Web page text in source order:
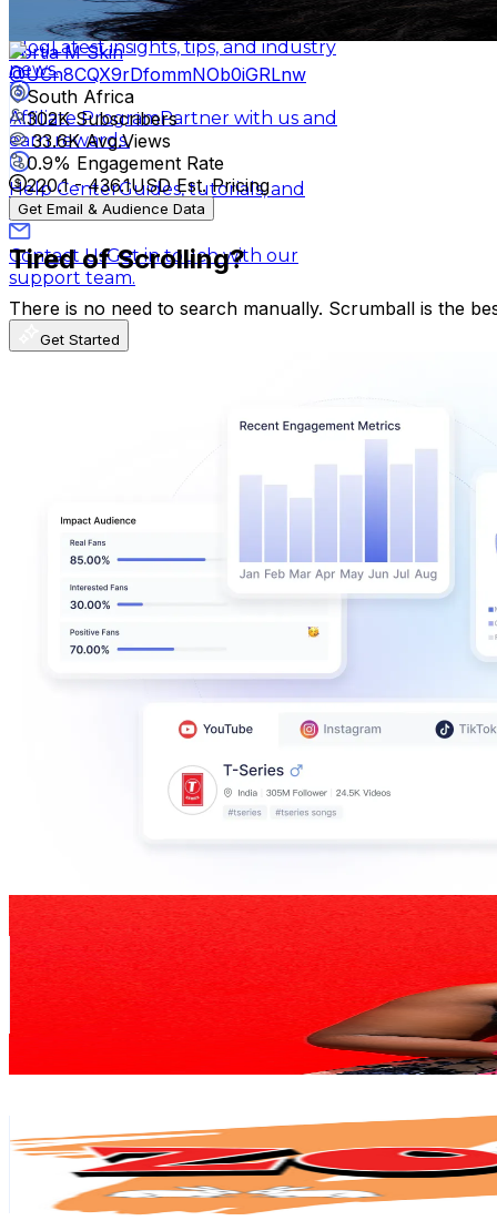
BlogLatest insights, tips, and industry
news.
Affiliate ProgramPartner with us and
earn rewards.
Help CenterGuides, tutorials, and
documentation.
Contact UsGet in touch with our
support team.
6KUSD Est. Pricing
Get Email & Audience Data
Portia M Skin
@UCn8CQX9rDfommNOb0iGRLnw
South Africa
302K Subscribers
33.6KAvg.Views
0.9% Engagement Rate
220.1- 436.1USD Est. Pricing
Get Email & Audience Data
Tired of Scrolling?
There is no need to search manually. Scrumball is the
Get Started
Ziyanda_M_The_Reviewer
@ UCkQjckA3v7NR4KxyWbVE94g
South Africa
Subscribers
6.7K
Avg.Views
South Africa
125K Subscribers
Avg.Views
% Engagement Rate
92.8- 183.8USD Est. Pricing